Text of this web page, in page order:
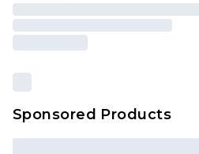
Sponsored Products